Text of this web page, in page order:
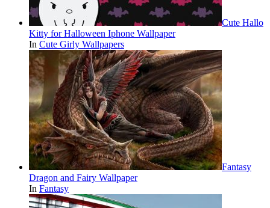
Cute Hallo
Kitty for Halloween Iphone Wallpaper
In Cute Girly Wallpapers
Fantasy
Dragon and Fairy Wallpaper
In Fantasy